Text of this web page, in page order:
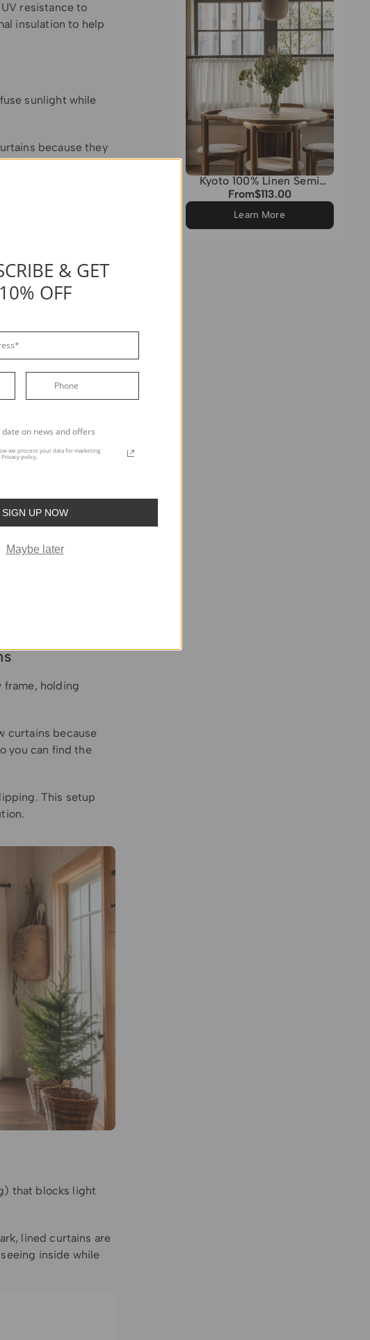
resistance to
insulation to help
sunlight while
because they
a second layer
that fit snugly
solution,
and use a
holding
curtains because
you can find the
This setup
that blocks light
lined curtains are
inside while
Kyoto 100% Linen Semi
Sheer Custom Cafe Curtain
From
Regular
$113.00
Learn More
& GET
10% OFF
date on news and offers
we process your data for marketing
policy.
SIGN UP NOW
Maybe later